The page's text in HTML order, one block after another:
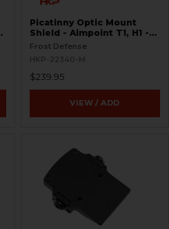
Picatinny Optic Mount
Shield - Aimpoint T1, H1 -
S.W.O.R.D.S
Frost Defense
HKP-22340-M
$239.95
VIEW / ADD